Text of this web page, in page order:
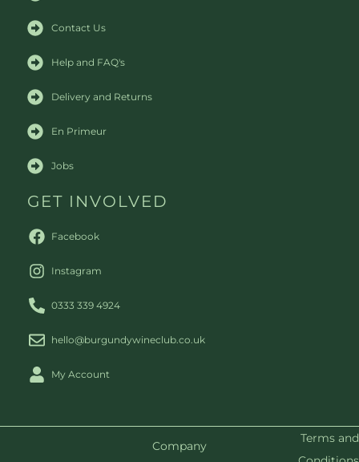
Contact Us
Help and FAQ's
Delivery and Returns
En Primeur
Jobs
GET INVOLVED
Facebook
Instagram
0333 339 4924
hello@burgundywineclub.co.uk
My Account
Company
Terms and